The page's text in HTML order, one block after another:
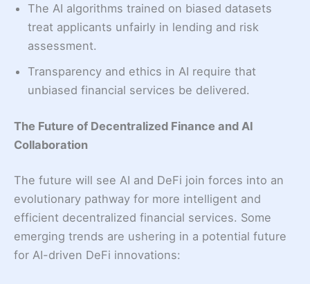
The AI algorithms trained on biased datasets
treat applicants unfairly in lending and risk
assessment.
Transparency and ethics in AI require that
unbiased financial services be delivered.
The Future of Decentralized Finance and AI
Collaboration
The future will see AI and DeFi join forces into an
evolutionary pathway for more intelligent and
efficient decentralized financial services. Some
emerging trends are ushering in a potential future
for AI-driven DeFi innovations: